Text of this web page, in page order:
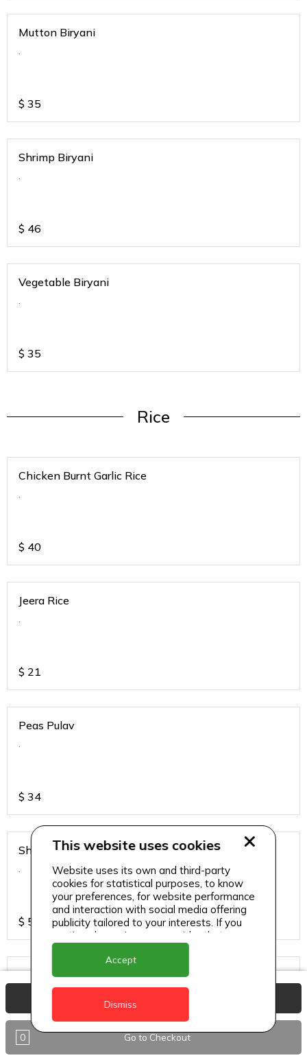
Mutton Biryani
.
$ 35
Shrimp Biryani
.
$ 46
Vegetable Biryani
.
$ 35
Rice
Chicken Burnt Garlic Rice
.
$ 40
Jeera Rice
.
$ 21
Peas Pulav
.
$ 34
Shirmp Burnt Garlic Fried Rice
.
$ 55
Steamed Rice
$ 17
0 Go to Checkout
This website uses cookies
Website uses its own and third-party
cookies for statistical purposes, to know
your preferences, for website performance
and interaction with social media offering
publicity tailored to your interests. If you
continue browsing, we consider that you
accept its use.
Accept
Dismiss